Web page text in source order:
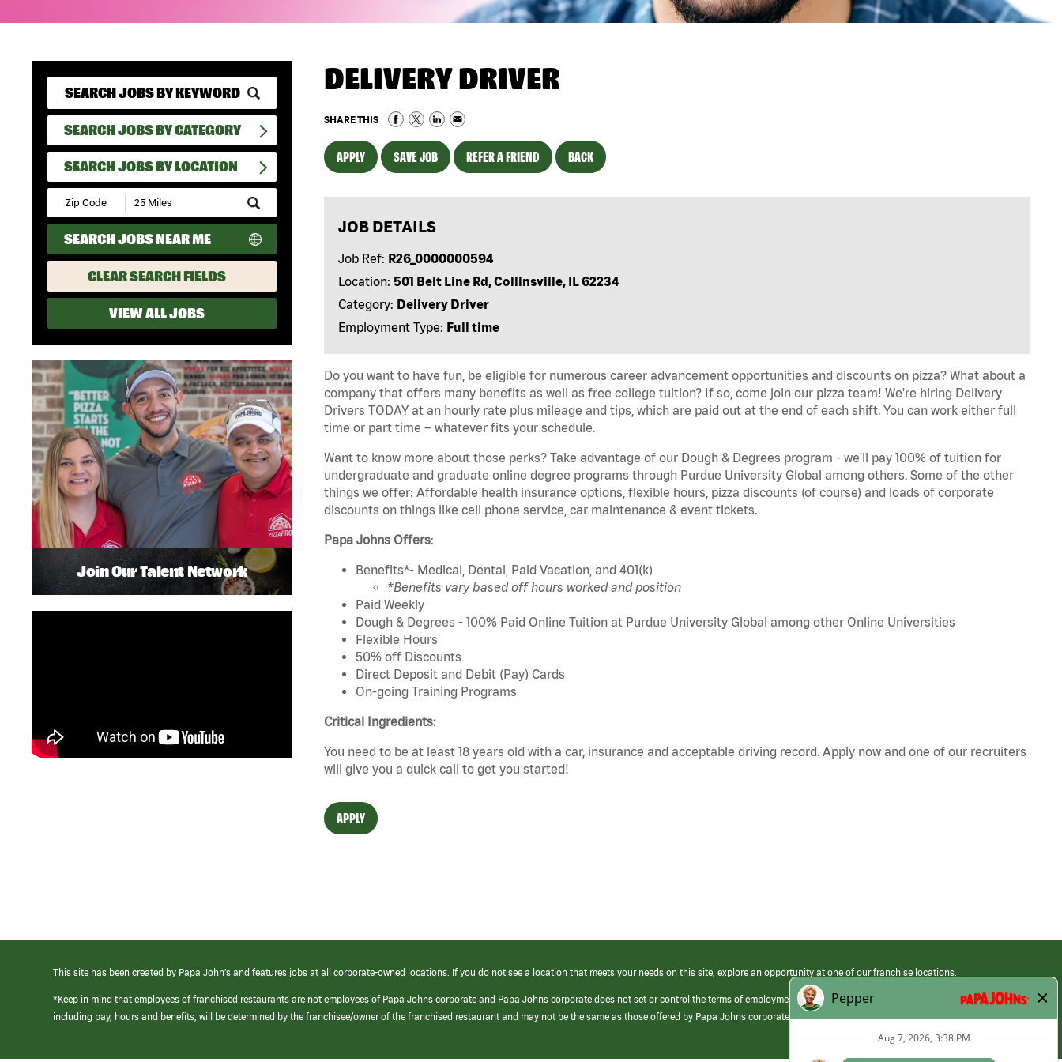
SEARCH JOBS BY CATEGORY
SEARCH JOBS BY LOCATION
Submit
Zip
Code
and
Radius
Search
SEARCH JOBS NEAR ME
CLEAR SEARCH FIELDS
VIEW ALL JOBS
DELIVERY DRIVER
SHARE THIS
APPLY SAVE JOB REFER A FRIEND BACK
JOB DETAILS
Job Ref: R26_0000000594
Location: 501 Belt Line Rd, Collinsville, IL 62234
Category: Delivery Driver
Employment Type: Full time
Do you want to have fun, be eligible for numerous career advancement opportunities and discounts on pizza? What about a
company that offers many benefits as well as free college tuition? If so, come join our pizza team! We're hiring Delivery
Drivers TODAY at an hourly rate plus mileage and tips, which are paid out at the end of each shift. You can work either full
time or part time – whatever fits your schedule.
Want to know more about those perks? Take advantage of our Dough & Degrees program - we'll pay 100% of tuition for
undergraduate and graduate online degree programs through Purdue University Global among others. Some of the other
things we offer: Affordable health insurance options, flexible hours, pizza discounts (of course) and loads of corporate
discounts on things like cell phone service, car maintenance & event tickets.
Papa Johns Offers:
Benefits*- Medical, Dental, Paid Vacation, and 401(k)
*Benefits vary based off hours worked and position
Paid Weekly
Dough & Degrees - 100% Paid Online Tuition at Purdue University Global among other Online Universities
Flexible Hours
50% off Discounts
Direct Deposit and Debit (Pay) Cards
On-going Training Programs
Critical Ingredients:
You need to be at least 18 years old with a car, insurance and acceptable driving record. Apply now and one of our recruiters
will give you a quick call to get you started!
APPLY
Join Our Talent Network
This site has been created by Papa John’s and features jobs at all corporate-owned locations. If you do not see a location that meets your needs on this site, explore an opportunity at one of our franchise locations.
*Keep in mind that employees of franchised restaurants are not employees of Papa Johns corporate and Papa Johns corporate does not set or control the terms of employment at its franchised restaurants. Employment terms,
including pay, hours and benefits, will be determined by the franchisee/owner of the franchised restaurant and may not be the same as those offered by Papa Johns corporate.